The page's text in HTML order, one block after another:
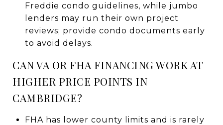
Freddie condo guidelines, while jumbo
lenders may run their own project
reviews; provide condo documents early
to avoid delays.
CAN VA OR FHA FINANCING WORK AT
HIGHER PRICE POINTS IN
CAMBRIDGE?
FHA has lower county limits and is rarely